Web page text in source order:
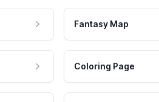
Fantasy Map
Coloring Page